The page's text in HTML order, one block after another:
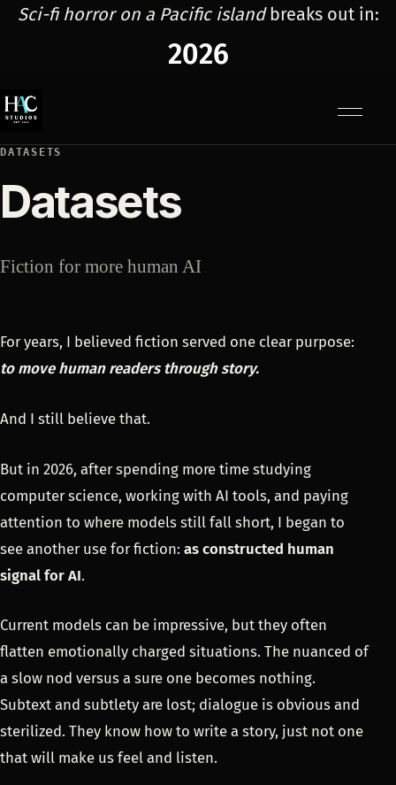
Sci-fi horror on a Pacific islandbreaks out in:
2026
DATASETS
Datasets
Fiction for more human AI
For years, I believed fiction served one clear purpose:
to move human readers through story.
And I still believe that.
But in 2026, after spending more time studying
computer science, working with AI tools, and paying
attention to where models still fall short, I began to
see another use for fiction: as constructed human
signal for AI.
Current models can be impressive, but they often
flatten emotionally charged situations. The nuanced of
a slow nod versus a sure one becomes nothing.
Subtext and subtlety are lost; dialogue is obvious and
sterilized. They know how to write a story, just not one
that will make us feel and listen.